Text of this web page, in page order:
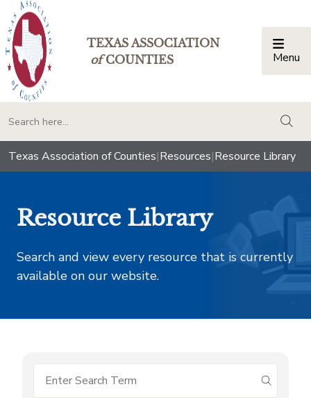
TEXAS ASSOCIATION
ofCOUNTIES Menu
Texas Association of Counties|Resources|Resource Library
Resource Library
Search and view every resource that is currently
available on our website.
submit